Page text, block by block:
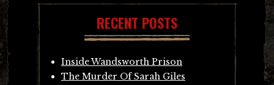
RECENT POSTS
Inside Wandsworth Prison
The Murder Of Sarah Giles